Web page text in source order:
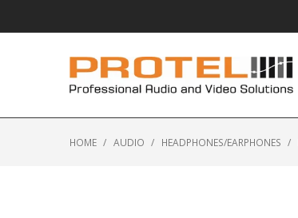
HOME / AUDIO / HEADPHONES/EARPHONES /